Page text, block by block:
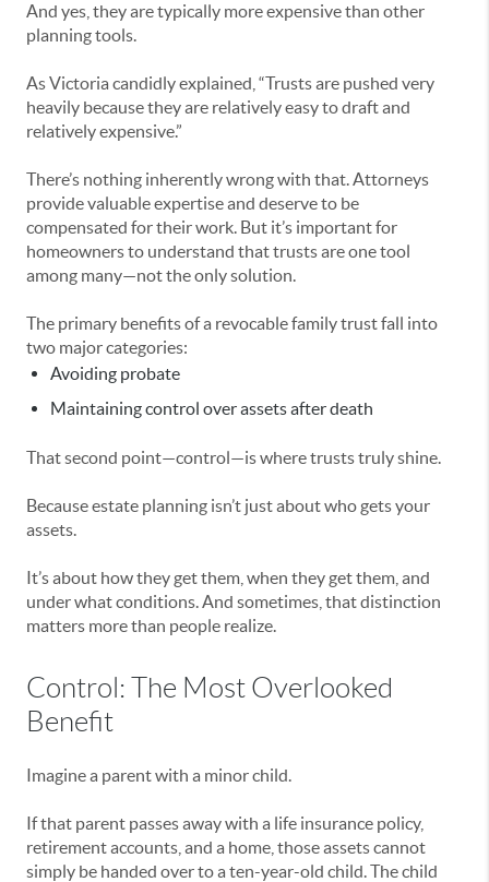
And yes, they are typically more expensive than other
planning tools.
As Victoria candidly explained, “Trusts are pushed very
heavily because they are relatively easy to draft and
relatively expensive.”
There’s nothing inherently wrong with that. Attorneys
provide valuable expertise and deserve to be
compensated for their work. But it’s important for
homeowners to understand that trusts are one tool
among many—not the only solution.
The primary benefits of a revocable family trust fall into
two major categories:
Avoiding probate
Maintaining control over assets after death
That second point—control—is where trusts truly shine.
Because estate planning isn’t just about who gets your
assets.
It’s about how they get them, when they get them, and
under what conditions. And sometimes, that distinction
matters more than people realize.
Control: The Most Overlooked
Benefit
Imagine a parent with a minor child.
If that parent passes away with a life insurance policy,
retirement accounts, and a home, those assets cannot
simply be handed over to a ten-year-old child. The child